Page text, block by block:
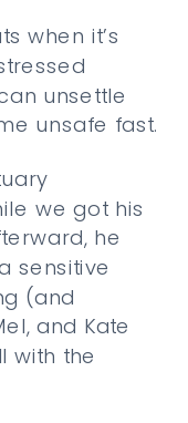
when it’s
unsettle
unsafe fast.
we got his
he
sensitive
(and
and Kate
with the